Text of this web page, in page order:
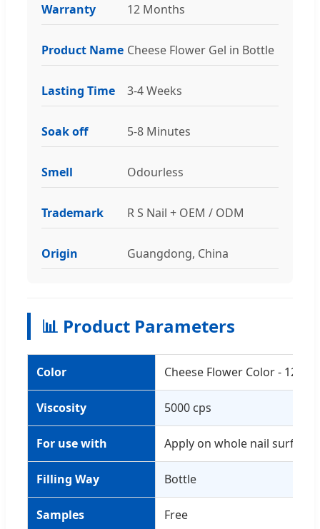
Warranty 12 Months
Product Name Cheese Flower Gel in Bottle
Lasting Time 3-4 Weeks
Soak off 5-8 Minutes
Smell Odourless
Trademark R S Nail + OEM / ODM
Origin Guangdong, China
📊 Product Parameters
Color Cheese Flower Color - 12
Viscosity 5000 cps
For use with Apply on whole nail surface
Filling Way Bottle
Samples Free